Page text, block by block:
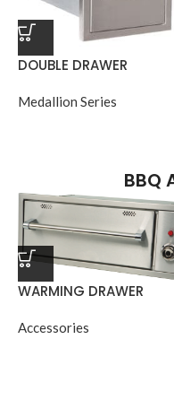
DOUBLE DRAWER
Medallion Series
BBQ
WARMING DRAWER
Accessories